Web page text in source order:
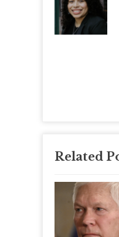
Related